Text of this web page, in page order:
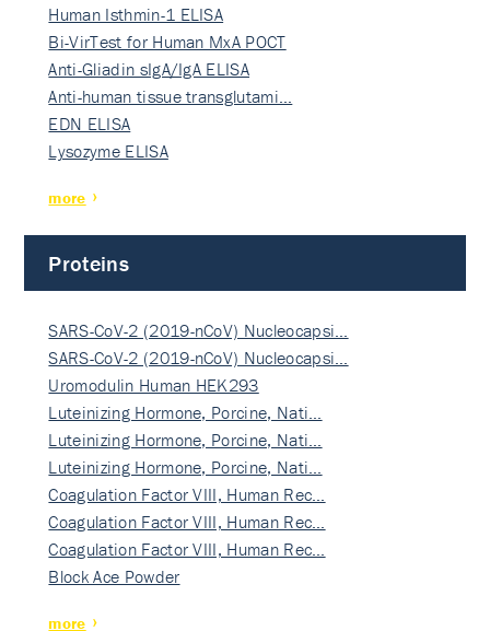
Human Isthmin-1 ELISA
Bi-VirTest for Human MxA POCT
Anti-Gliadin sIgA/IgA ELISA
Anti-human tissue transglutami…
EDN ELISA
Lysozyme ELISA
more
Proteins
SARS-CoV-2 (2019-nCoV) Nucleocapsi…
SARS-CoV-2 (2019-nCoV) Nucleocapsi…
Uromodulin Human HEK293
Luteinizing Hormone, Porcine, Nati…
Luteinizing Hormone, Porcine, Nati…
Luteinizing Hormone, Porcine, Nati…
Coagulation Factor VIII, Human Rec…
Coagulation Factor VIII, Human Rec…
Coagulation Factor VIII, Human Rec…
Block Ace Powder
more